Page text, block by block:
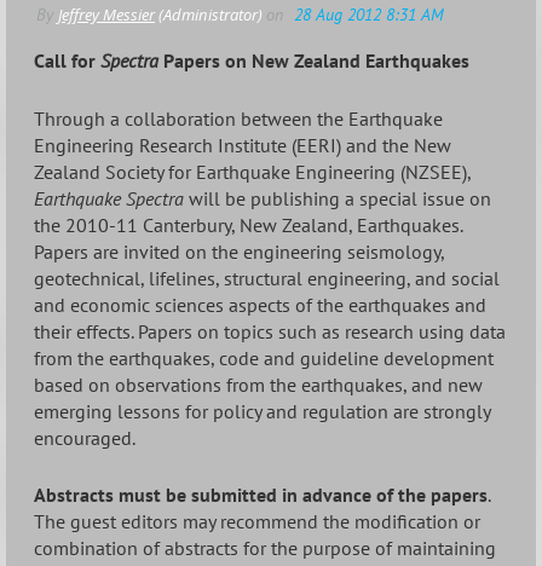
Call for SpectraPapers on New Zealand Earthquakes
Through a collaboration between the Earthquake
Engineering Research Institute (EERI) and the New
Zealand Society for Earthquake Engineering (NZSEE),
Earthquake Spectra will be publishing a special issue on
the 2010-11 Canterbury, New Zealand, Earthquakes.
Papers are invited on the engineering seismology,
geotechnical, lifelines, structural engineering, and social
and economic sciences aspects of the earthquakes and
their effects. Papers on topics such as research using data
from the earthquakes, code and guideline development
based on observations from the earthquakes, and new
emerging lessons for policy and regulation are strongly
encouraged.
Abstracts must be submitted in advance of the papers.
The guest editors may recommend the modification or
combination of abstracts for the purpose of maintaining